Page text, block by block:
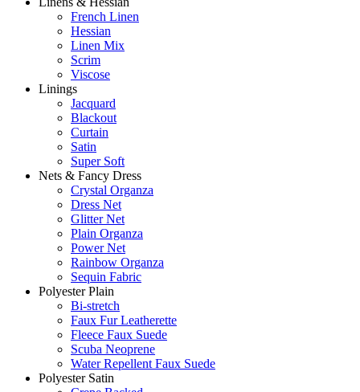
French Linen
Hessian
Linen Mix
Scrim
Viscose
Linings
Jacquard
Blackout
Curtain
Satin
Super Soft
Nets & Fancy Dress
Crystal Organza
Dress Net
Glitter Net
Plain Organza
Power Net
Rainbow Organza
Sequin Fabric
Polyester Plain
Bi-stretch
Faux Fur Leatherette
Fleece Faux Suede
Scuba Neoprene
Water Repellent Faux Suede
Polyester Satin